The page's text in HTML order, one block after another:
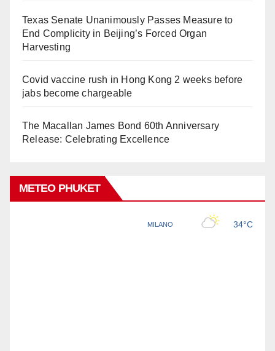
Texas Senate Unanimously Passes Measure to
End Complicity in Beijing’s Forced Organ
Harvesting
Covid vaccine rush in Hong Kong 2 weeks before
jabs become chargeable
The Macallan James Bond 60th Anniversary
Release: Celebrating Excellence
METEO PHUKET